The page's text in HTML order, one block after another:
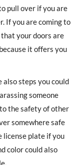
pull over if you are
If you are coming to
your doors are
it offers you
also steps you could
someone
the safety of other
somewhere safe
license plate if you
color could also